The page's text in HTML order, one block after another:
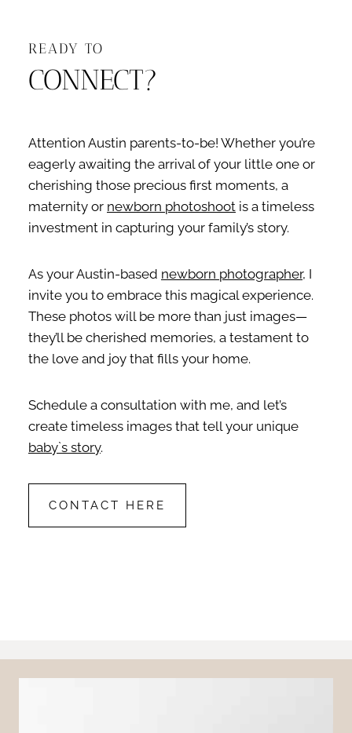
READY TO
CONNECT?
Attention Austin parents-to-be! Whether you’re
eagerly awaiting the arrival of your little one or
cherishing those precious first moments, a
maternity or newborn photoshoot is a timeless
investment in capturing your family’s story.
As your Austin-based newborn photographer, I
invite you to embrace this magical experience.
These photos will be more than just images—
they’ll be cherished memories, a testament to
the love and joy that fills your home.
Schedule a consultation with me, and let’s
create timeless images that tell your unique
baby`s story.
CONTACT HERE